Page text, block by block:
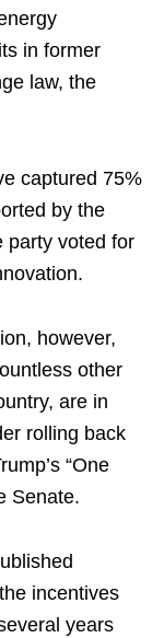
in former
law, the
captured 75%
by the
party voted for
however,
other
are in
rolling back
“One
Senate.
incentives
years